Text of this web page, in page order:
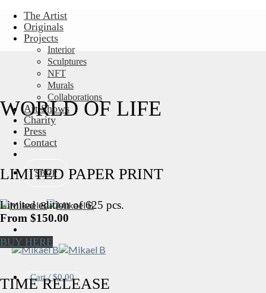
Skip
content
The Artist
Originals
Projects
Interior
Sculptures
NFT
Murals
Collaborations
Art Shows
Charity
Press
Contact
SHOP
Cart /$0.00
WORLD OF LIFE
LIMITED PAPER PRINT
Limited edition of 625 pcs.
From $150.00
BUY HERE
TIME RELEASE